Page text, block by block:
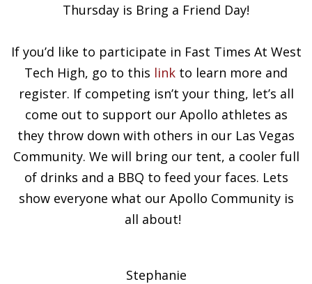
Thursday is Bring a Friend Day!
If you’d like to participate in Fast Times At West
Tech High, go to this link to learn more and
register. If competing isn’t your thing, let’s all
come out to support our Apollo athletes as
they throw down with others in our Las Vegas
Community. We will bring our tent, a cooler full
of drinks and a BBQ to feed your faces. Lets
show everyone what our Apollo Community is
all about!
Stephanie